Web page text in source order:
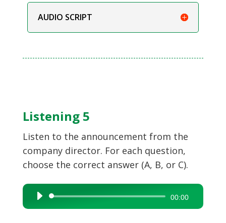
AUDIO SCRIPT
Listening 5
Listen to the announcement from the
company director. For each question,
choose the correct answer (A, B, or C).
Audio
Player
00:00